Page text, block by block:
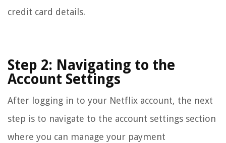
credit card details.
Step 2: Navigating to the
Account Settings
After logging in to your Netflix account, the next
step is to navigate to the account settings section
where you can manage your payment